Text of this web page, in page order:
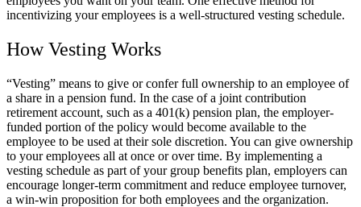
incentivizing your employees is a well-structured vesting schedule.
How Vesting Works
“Vesting” means to give or confer full ownership to an employee of
a share in a pension fund. In the case of a joint contribution
retirement account, such as a 401(k) pension plan, the employer-
funded portion of the policy would become available to the
employee to be used at their sole discretion. You can give ownership
to your employees all at once or over time. By implementing a
vesting schedule as part of your group benefits plan, employers can
encourage longer-term commitment and reduce employee turnover,
a win-win proposition for both employees and the organization.